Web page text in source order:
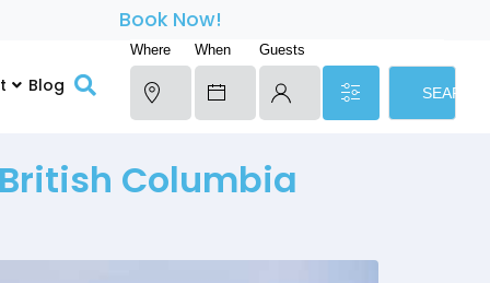
Book Now!
Blog
Where When Guests
SEARCH
Columbia